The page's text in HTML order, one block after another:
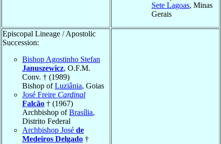
Sete Lagoas, Minas
Gerais
Episcopal Lineage / Apostolic
Succession:
Bishop Agostinho Stefan
Januszewicz, O.F.M.
Conv. † (1989)
Bishop ofLuziânia, Goias
José Freire Cardinal
Falcão † (1967)
Archbishop ofBrasília,
Distrito Federal
Archbishop José de
Medeiros Delgado †